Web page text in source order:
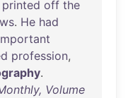
printed off the
. He had
profession,
.
Volume